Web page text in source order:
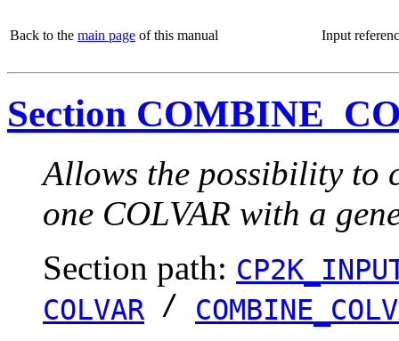
Back to the main page of this manual Input
Section
Allows the possibility to
one COLVAR with a
Section path:
COLVAR /